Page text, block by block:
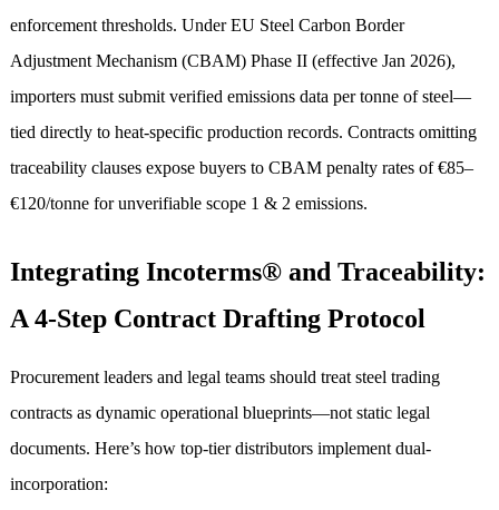
enforcement thresholds. Under EU Steel Carbon Border
Adjustment Mechanism (CBAM) Phase II (effective Jan 2026),
importers must submit verified emissions data per tonne of steel—
tied directly to heat-specific production records. Contracts omitting
traceability clauses expose buyers to CBAM penalty rates of €85–
€120/tonne for unverifiable scope 1 & 2 emissions.
Integrating Incoterms® and Traceability:
A 4-Step Contract Drafting Protocol
Procurement leaders and legal teams should treat steel trading
contracts as dynamic operational blueprints—not static legal
documents. Here’s how top-tier distributors implement dual-
incorporation: